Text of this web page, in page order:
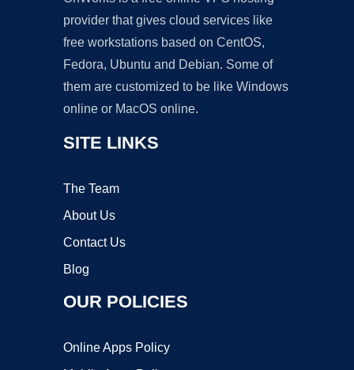
provider that gives cloud services like
free workstations based on CentOS,
Fedora, Ubuntu and Debian. Some of
them are customized to be like Windows
online or MacOS online.
SITE LINKS
The Team
About Us
Contact Us
Blog
OUR POLICIES
Online Apps Policy